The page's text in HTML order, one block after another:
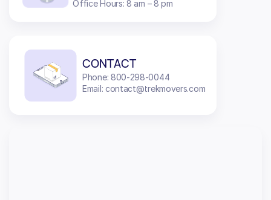
Office Hours: 8 am – 8 pm
CONTACT
Phone: 800-298-0044
Email: contact@trekmovers.com